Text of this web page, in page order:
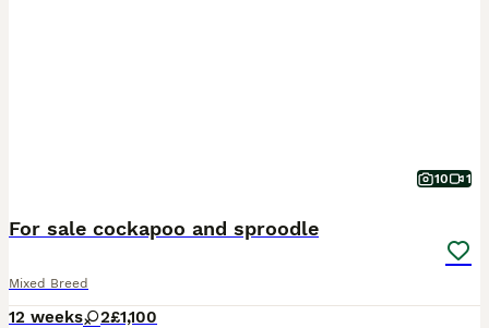
10 1
For sale cockapoo and sproodle
Mixed Breed
12 weeks 2£1,100